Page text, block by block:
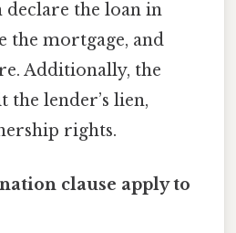
declare the loan in
the mortgage, and
Additionally, the
lender’s lien,
rights.
clause apply to